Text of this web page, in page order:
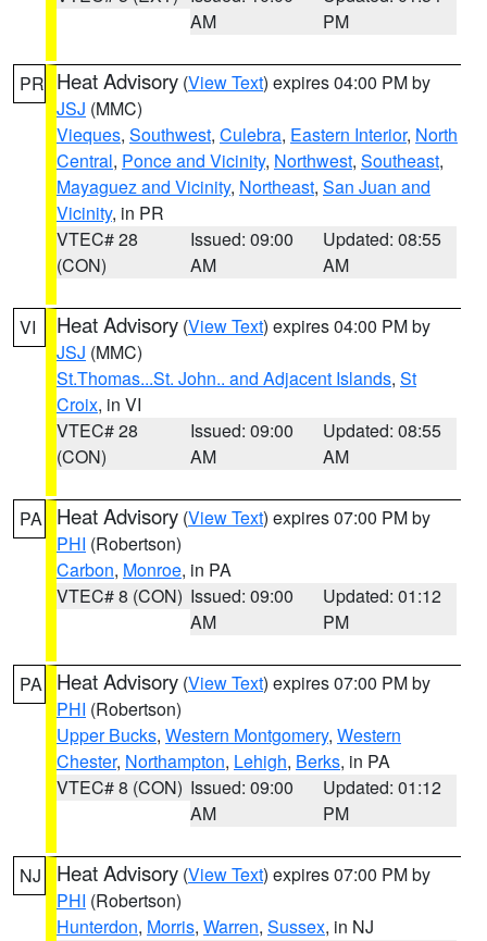
AM
PM
PR Heat Advisory (View Text) expires 04:00 PM by
JSJ (MMC)
Vieques, Southwest, Culebra, Eastern Interior, North
Central, Ponce and Vicinity, Northwest, Southeast,
Mayaguez and Vicinity, Northeast, San Juan and
Vicinity, in PR
VTEC# 28
(CON)
Issued: 09:00
AM
Updated: 08:55
AM
VI Heat Advisory (View Text) expires 04:00 PM by
JSJ (MMC)
St.Thomas...St. John.. and Adjacent Islands, St
Croix, in VI
VTEC# 28
(CON)
Issued: 09:00
AM
Updated: 08:55
AM
PA Heat Advisory (View Text) expires 07:00 PM by
PHI (Robertson)
Carbon, Monroe, in PA
VTEC# 8 (CON) Issued: 09:00
AM
Updated: 01:12
PM
PA Heat Advisory (View Text) expires 07:00 PM by
PHI (Robertson)
Upper Bucks, Western Montgomery, Western
Chester, Northampton, Lehigh, Berks, in PA
VTEC# 8 (CON) Issued: 09:00
AM
Updated: 01:12
PM
NJ Heat Advisory (View Text) expires 07:00 PM by
PHI (Robertson)
Hunterdon, Morris, Warren, Sussex, in NJ